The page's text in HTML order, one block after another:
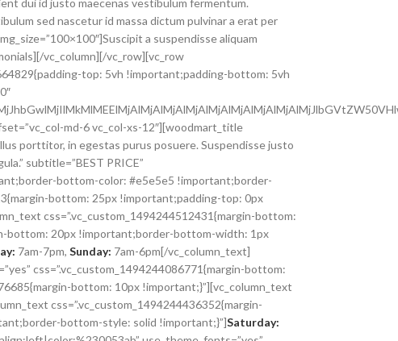
md-6 vc_col-xs-12″][woodmart_title
porttitor, in egestas purus posuere. Suspendisse justo
subtitle=”BEST PRICE”
bottom-color: #e5e5e5 !important;border-
bottom: 25px !important;padding-top: 0px
css=”.vc_custom_1494244512431{margin-bottom:
bottom: 20px !important;border-bottom-width: 1px
7am-7pm, Sunday: 7am-6pm[/vc_column_text]
css=”.vc_custom_1494244086771{margin-bottom:
bottom: 10px !important;}”][vc_column_text
css=”.vc_custom_1494244436352{margin-
bottom-style: solid !important;}”]Saturday: